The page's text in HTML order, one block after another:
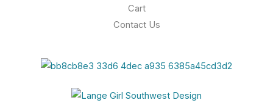
Cart
Contact Us